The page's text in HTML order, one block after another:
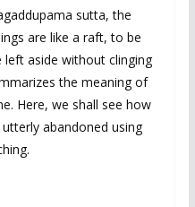
sutta, the
are like a raft, to be
aside without clinging
the meaning of
Here, we shall see how
abandoned using